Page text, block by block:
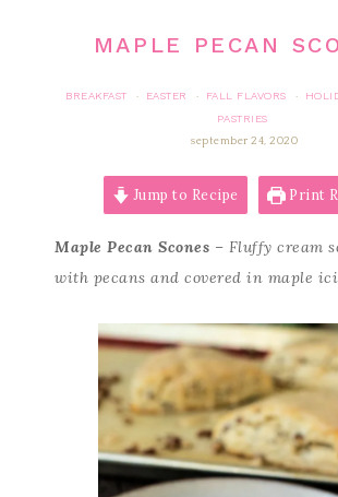
MAPLE PECAN
BREAKFAST · EASTER · FALL FLAVORS ·
PASTRIES
september 24, 2020
Jump to Recipe Print
Maple Pecan Scones – Fluffy cream
with pecans and covered in maple